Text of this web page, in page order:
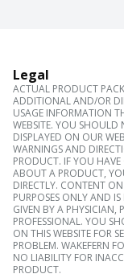
Legal
ACTUAL PRODUCT
ADDITIONAL AND/OR
USAGE INFORMATION
WEBSITE. YOU SHOULD
DISPLAYED ON OUR
WARNINGS AND
PRODUCT. IF YOU
ABOUT A PRODUCT,
DIRECTLY. CONTENT ON
PURPOSES ONLY AND
GIVEN BY A PHYSICIAN,
PROFESSIONAL. YOU
ON THIS WEBSITE FOR
PROBLEM. WAKEFERN
NO LIABILITY FOR
PRODUCT.